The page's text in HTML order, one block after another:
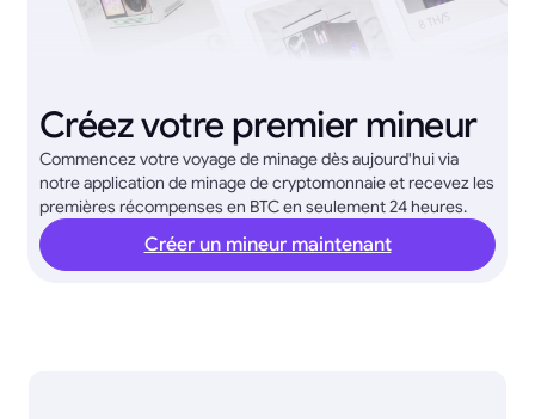
Créez votre premier mineur
Commencez votre voyage de minage dès aujourd'hui via
notre application de minage de cryptomonnaie et recevez les
premières récompenses en BTC en seulement 24 heures.
Créer un mineur maintenant